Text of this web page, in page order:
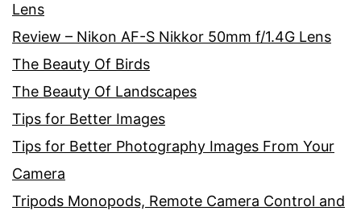
Lens
Review – Nikon AF-S Nikkor 50mm f/1.4G Lens
The Beauty Of Birds
The Beauty Of Landscapes
Tips for Better Images
Tips for Better Photography Images From Your
Camera
Tripods Monopods, Remote Camera Control and